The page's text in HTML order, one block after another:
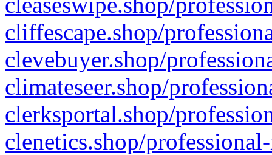
cliffescape.shop/
clevebuyer.shop/
climateseer.shop/
clerksportal.shop/
clenetics.shop/